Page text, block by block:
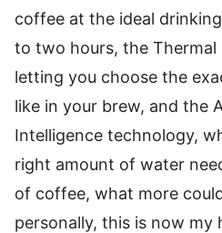
coffee at the ideal
to two hours, the Thermal
letting you choose the
like in your brew, and the
Intelligence technology,
right amount of water
of coffee, what more
personally, this is now my